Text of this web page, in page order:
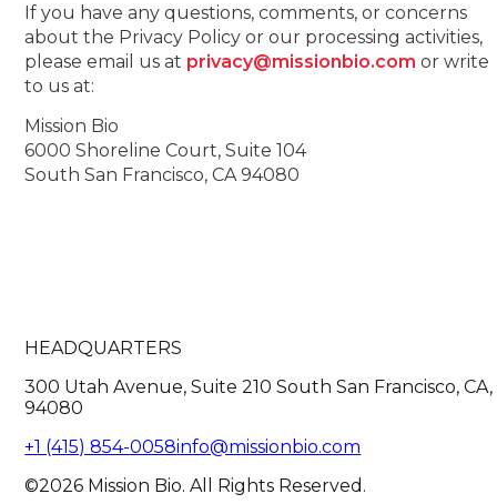
If you have any questions, comments, or concerns
about the Privacy Policy or our processing activities,
please email us at privacy@missionbio.com or write
to us at:
Mission Bio
6000 Shoreline Court, Suite 104
South San Francisco, CA 94080
HEADQUARTERS
300 Utah Avenue, Suite 210 South San Francisco, CA,
94080
+1 (415) 854-0058info@missionbio.com
©2026 Mission Bio. All Rights Reserved.